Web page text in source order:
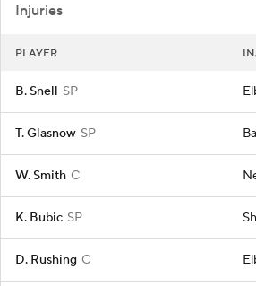
Injuries
PLAYER
B. Snell SP
T. Glasnow SP
W. Smith C
K. Bubic SP
D. Rushing C